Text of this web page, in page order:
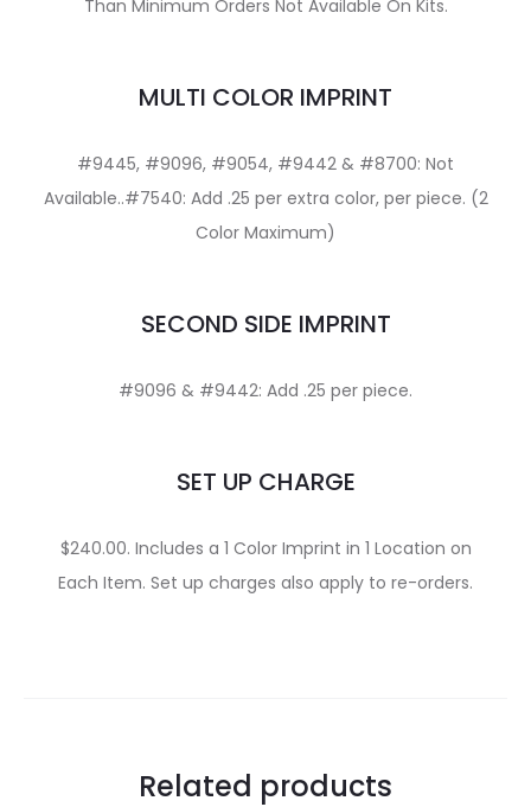
Than Minimum Orders Not Available On Kits.
MULTI COLOR IMPRINT
#9445, #9096, #9054, #9442 & #8700: Not
Available..#7540: Add .25 per extra color, per piece. (2
Color Maximum)
SECOND SIDE IMPRINT
#9096 & #9442: Add .25 per piece.
SET UP CHARGE
$240.00. Includes a 1 Color Imprint in 1 Location on
Each Item. Set up charges also apply to re-orders.
Related products